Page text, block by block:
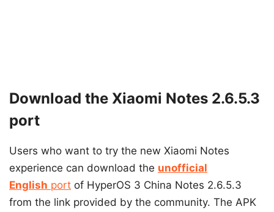
Download the Xiaomi Notes 2.6.5.3
port
Users who want to try the new Xiaomi Notes
experience can download the unofficial
English port of HyperOS 3 China Notes 2.6.5.3
from the link provided by the community. The APK